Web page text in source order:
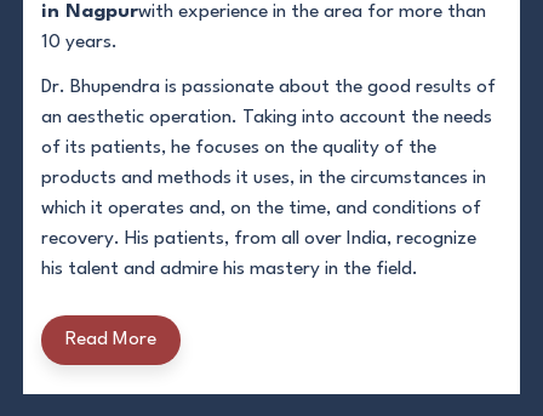
in Nagpurwith experience in the area for more than
10 years.
Dr. Bhupendra is passionate about the good results of
an aesthetic operation. Taking into account the needs
of its patients, he focuses on the quality of the
products and methods it uses, in the circumstances in
which it operates and, on the time, and conditions of
recovery. His patients, from all over India, recognize
his talent and admire his mastery in the field.
Read More